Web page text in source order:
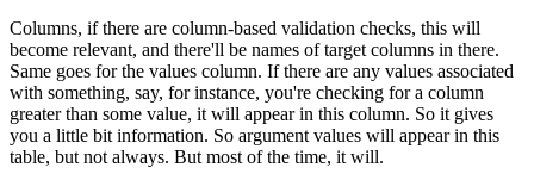
Columns, if there are column-based validation checks, this will
become relevant, and there'll be names of target columns in there.
Same goes for the values column. If there are any values associated
with something, say, for instance, you're checking for a column
greater than some value, it will appear in this column. So it gives
you a little bit information. So argument values will appear in this
table, but not always. But most of the time, it will.